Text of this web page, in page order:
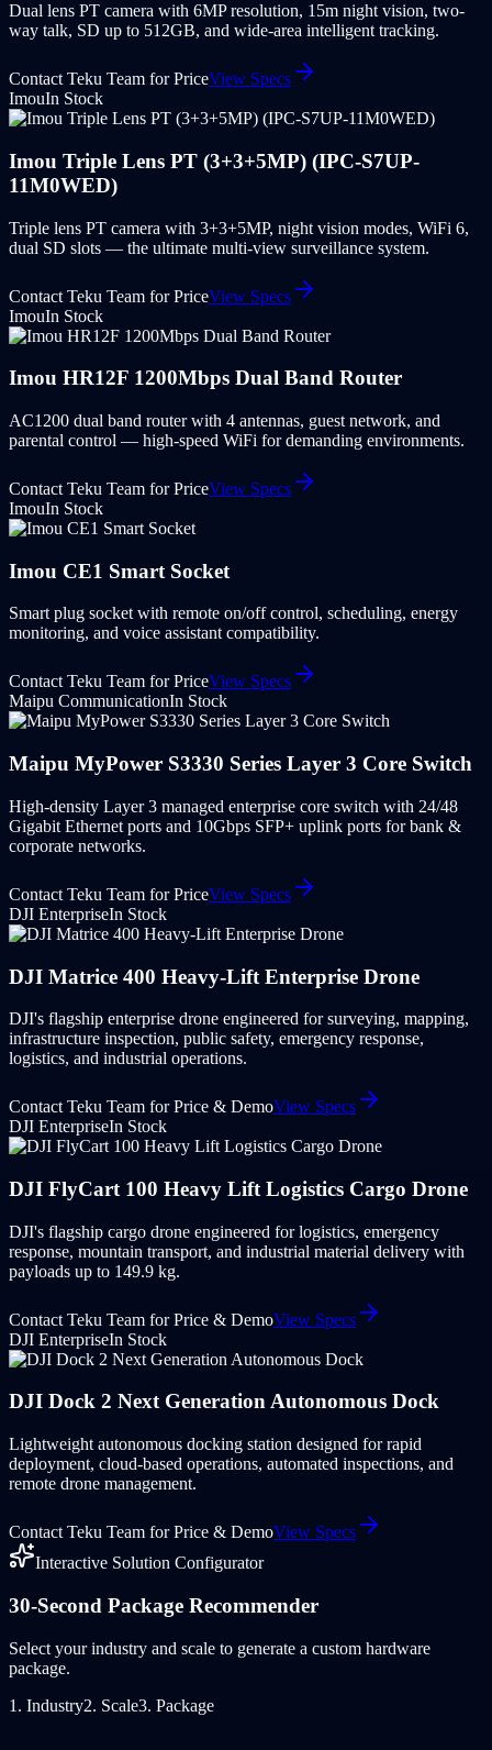
Dual lens PT camera with 6MP resolution, 15m night vision, two-
way talk, SD up to 512GB, and wide-area intelligent tracking.
Contact Teku Team for PriceView Specs
ImouIn Stock
Imou Triple Lens PT (3+3+5MP) (IPC-S7UP-
11M0WED)
Triple lens PT camera with 3+3+5MP, night vision modes, WiFi 6,
dual SD slots — the ultimate multi-view surveillance system.
Contact Teku Team for PriceView Specs
ImouIn Stock
Imou HR12F 1200Mbps Dual Band Router
AC1200 dual band router with 4 antennas, guest network, and
parental control — high-speed WiFi for demanding environments.
Contact Teku Team for PriceView Specs
ImouIn Stock
Imou CE1 Smart Socket
Smart plug socket with remote on/off control, scheduling, energy
monitoring, and voice assistant compatibility.
Contact Teku Team for PriceView Specs
Maipu CommunicationIn Stock
Maipu MyPower S3330 Series Layer 3 Core Switch
High-density Layer 3 managed enterprise core switch with 24/48
Gigabit Ethernet ports and 10Gbps SFP+ uplink ports for bank &
corporate networks.
Contact Teku Team for PriceView Specs
DJI EnterpriseIn Stock
DJI Matrice 400 Heavy-Lift Enterprise Drone
DJI's flagship enterprise drone engineered for surveying, mapping,
infrastructure inspection, public safety, emergency response,
logistics, and industrial operations.
Contact Teku Team for Price & DemoView Specs
DJI EnterpriseIn Stock
DJI FlyCart 100 Heavy Lift Logistics Cargo Drone
DJI's flagship cargo drone engineered for logistics, emergency
response, mountain transport, and industrial material delivery with
payloads up to 149.9 kg.
Contact Teku Team for Price & DemoView Specs
DJI EnterpriseIn Stock
DJI Dock 2 Next Generation Autonomous Dock
Lightweight autonomous docking station designed for rapid
deployment, cloud-based operations, automated inspections, and
remote drone management.
Contact Teku Team for Price & DemoView Specs
Interactive Solution Configurator
30-Second Package Recommender
Select your industry and scale to generate a custom hardware
package.
1. Industry2. Scale3. Package